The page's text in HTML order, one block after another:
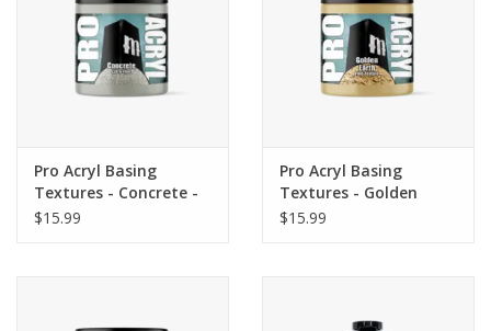
Pro Acryl Basing
Textures - Concrete -
EXTRA FINE 120ml
$15.99
Pro Acryl Basing
Textures - Golden
Earth - FINE 120ml
$15.99